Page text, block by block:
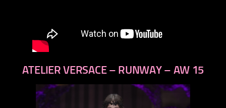
ATELIER VERSACE – RUNWAY – AW 15